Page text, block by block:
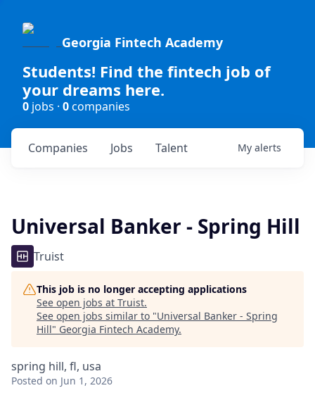
Georgia Fintech Academy
Students! Find the fintech job of
your dreams here.
0 jobs · 0companies
Jobs
Companies Talent My alerts
Universal Banker - Spring Hill
Truist
This job is no longer accepting applications
See open jobs at Truist.
See open jobs similar to "Universal Banker - Spring
Hill" Georgia Fintech Academy.
spring hill, fl, usa
Posted on Jun 1, 2026